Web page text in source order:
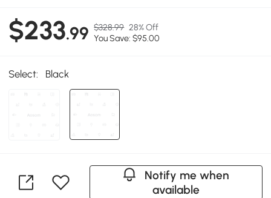
$233.99 $328.99 28% Off
You Save: $95.00
Select: Black
Notify me when
available